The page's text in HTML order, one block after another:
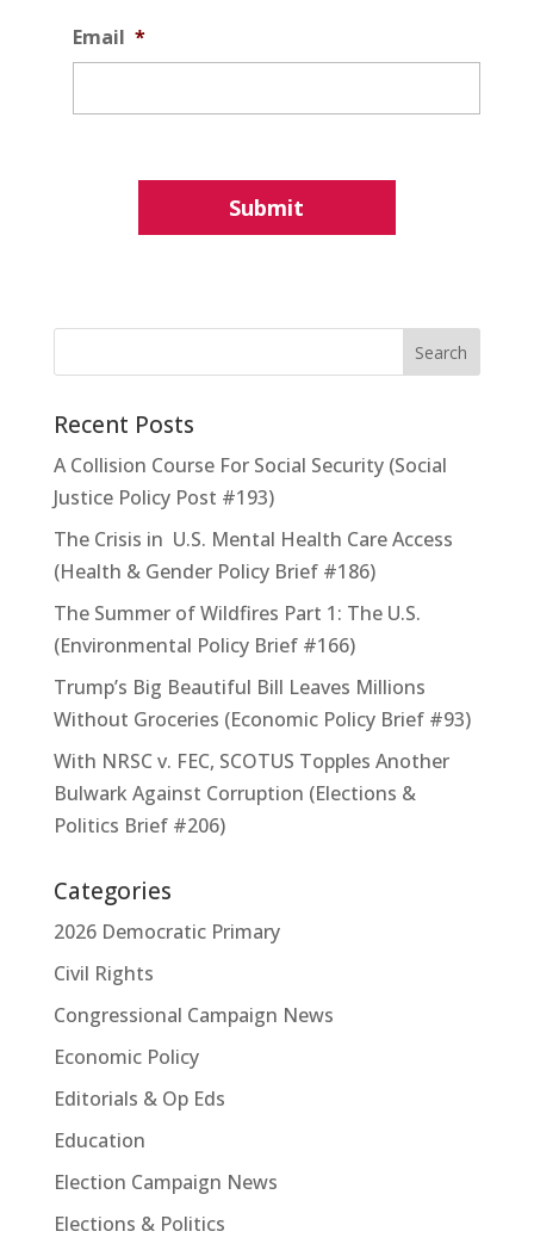
Email *
Recent Posts
A Collision Course For Social Security (Social
Justice Policy Post #193)
The Crisis in U.S. Mental Health Care Access
(Health & Gender Policy Brief #186)
The Summer of Wildfires Part 1: The U.S.
(Environmental Policy Brief #166)
Trump’s Big Beautiful Bill Leaves Millions
Without Groceries (Economic Policy Brief #93)
With NRSC v. FEC, SCOTUS Topples Another
Bulwark Against Corruption (Elections &
Politics Brief #206)
Categories
2026 Democratic Primary
Civil Rights
Congressional Campaign News
Economic Policy
Editorials & Op Eds
Education
Election Campaign News
Elections & Politics